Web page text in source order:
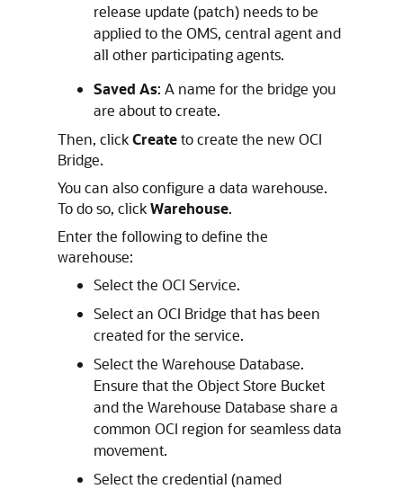
release update (patch) needs to be
applied to the OMS, central agent and
all other participating agents.
Saved As: A name for the bridge you
are about to create.
Then, clickCreateto create the new OCI
Bridge.
You can also configure a data warehouse.
To do so, clickWarehouse.
Enter the following to define the
warehouse:
Select the OCI Service.
Select an OCI Bridge that has been
created for the service.
Select the Warehouse Database.
Ensure that the Object Store Bucket
and the Warehouse Database share a
common OCI region for seamless data
movement.
Select the credential (named